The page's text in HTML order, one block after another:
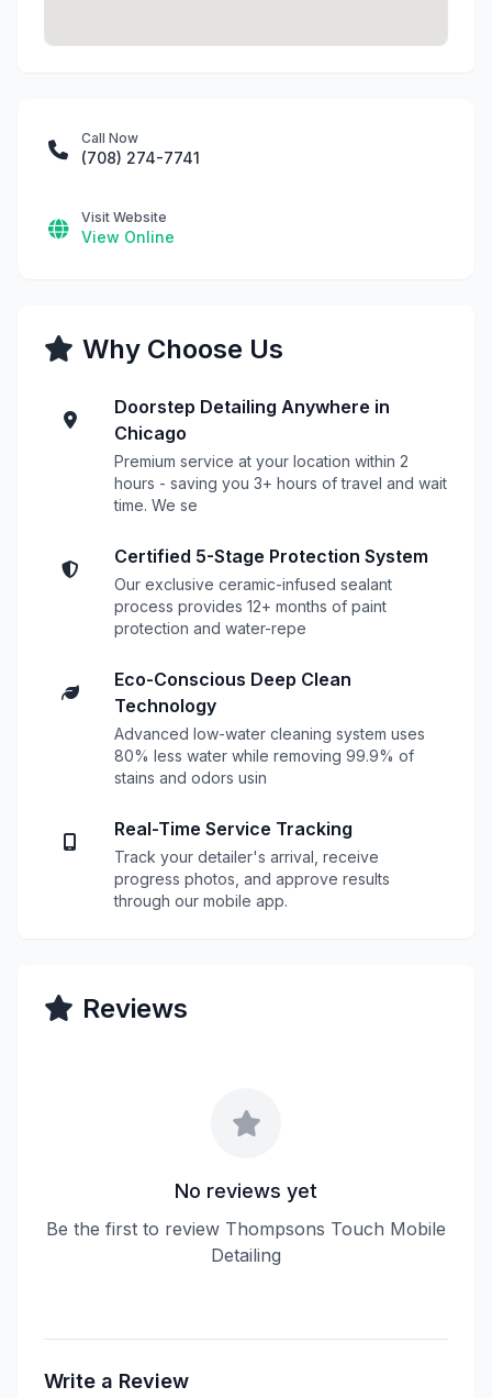
Call Now
(708) 274-7741
Visit Website
View Online
Why Choose Us
Doorstep Detailing Anywhere in
Chicago
Premium service at your location within 2
hours - saving you 3+ hours of travel and wait
time. We se
Certified 5-Stage Protection System
Our exclusive ceramic-infused sealant
process provides 12+ months of paint
protection and water-repe
Eco-Conscious Deep Clean
Technology
Advanced low-water cleaning system uses
80% less water while removing 99.9% of
stains and odors usin
Real-Time Service Tracking
Track your detailer's arrival, receive
progress photos, and approve results
through our mobile app.
Reviews
No reviews yet
Be the first to review Thompsons Touch Mobile
Detailing
Write a Review